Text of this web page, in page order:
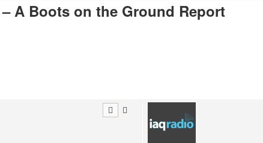
A Boots on the Ground Report